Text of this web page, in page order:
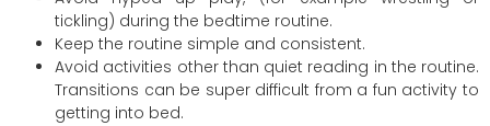
tickling) during the bedtime routine.
Keep the routine simple and consistent.
Avoid activities other than quiet reading in the routine.
Transitions can be super difficult from a fun activity to
getting into bed.